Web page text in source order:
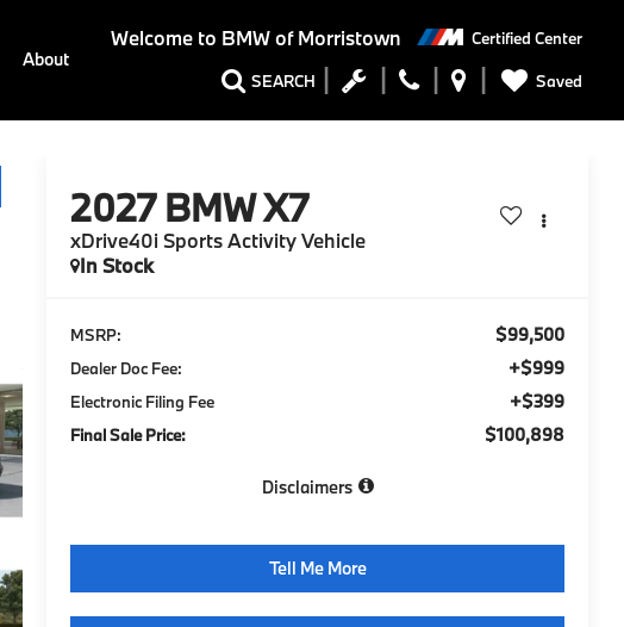
Welcome to BMW of Morristown Certified Center
SEARCH Saved
About
2027 BMW X7
xDrive40i Sports Activity Vehicle
In Stock
MSRP: $99,500
Dealer Doc Fee: +$999
Electronic Filing Fee +$399
Final Sale Price: $100,898
Disclaimers
Tell Me More